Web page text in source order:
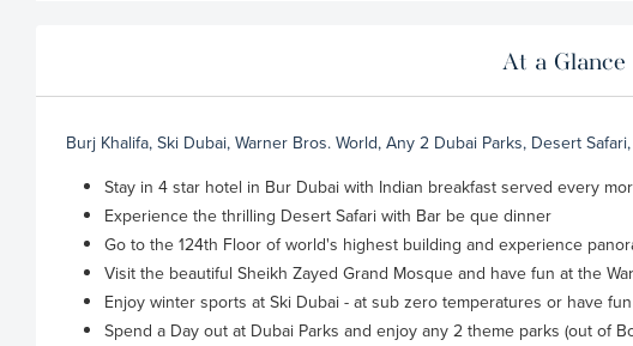
At a Glance
Burj Khalifa, Ski Dubai, Warner Bros. World, Any 2 Dubai Parks, Desert
Stay in 4 star hotel in Bur Dubai with Indian breakfast served every
Experience the thrilling Desert Safari with Bar be que dinner
Go to the 124th Floor of world's highest building and experience
Visit the beautiful Sheikh Zayed Grand Mosque and have fun at the
Enjoy winter sports at Ski Dubai - at sub zero temperatures or have
Spend a Day out at Dubai Parks and enjoy any 2 theme parks (out of